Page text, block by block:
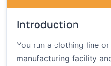
Introduction
You run a clothing line
manufacturing facility